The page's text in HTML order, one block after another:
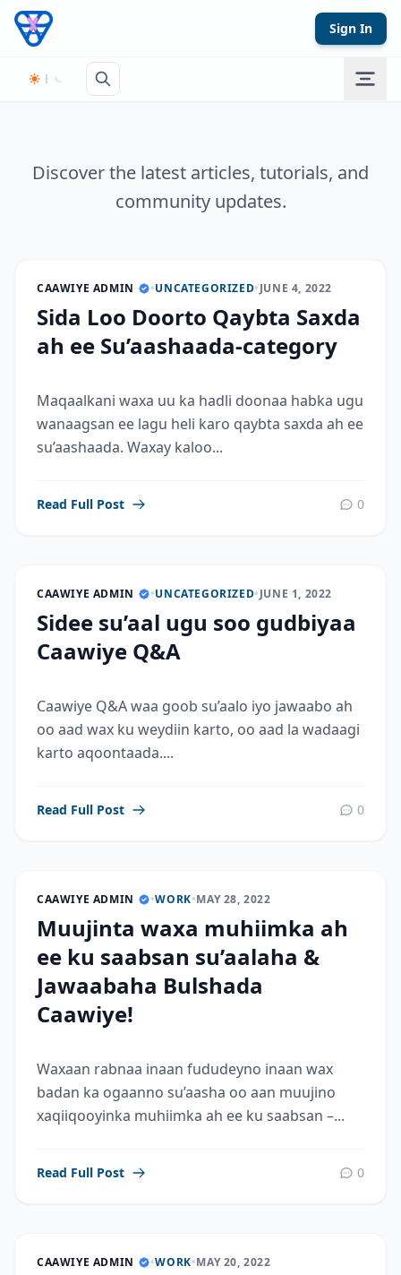
Skip to content
Sign In
Discover the latest articles, tutorials, and
community updates.
CAAWIYE ADMIN •UNCATEGORIZED•JUNE 4, 2022
Sida Loo Doorto Qaybta Saxda
ah ee Su’aashaada-category
Maqaalkani waxa uu ka hadli doonaa habka ugu
wanaagsan ee lagu heli karo qaybta saxda ah ee
su’aashaada. Waxay kaloo...
Read Full Post 0
CAAWIYE ADMIN •UNCATEGORIZED•JUNE 1, 2022
Sidee su’aal ugu soo gudbiyaa
Caawiye Q&A
Caawiye Q&A waa goob su’aalo iyo jawaabo ah
oo aad wax ku weydiin karto, oo aad la wadaagi
karto aqoontaada....
Read Full Post 0
CAAWIYE ADMIN •WORK•MAY 28, 2022
Muujinta waxa muhiimka ah
ee ku saabsan su’aalaha &
Jawaabaha Bulshada
Caawiye!
Waxaan rabnaa inaan fududeyno inaan wax
badan ka ogaanno su’aasha oo aan muujino
xaqiiqooyinka muhiimka ah ee ku saabsan –...
Read Full Post 0
CAAWIYE ADMIN •WORK•MAY 20, 2022